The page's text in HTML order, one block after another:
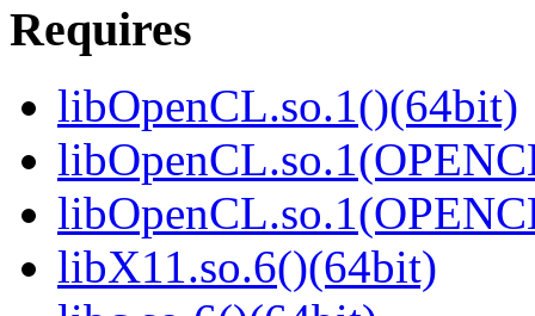
Requires
libOpenCL.so.1()(64bit)
libX11.so.6()(64bit)